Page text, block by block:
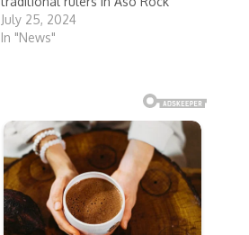
July 25, 2024
In "News"